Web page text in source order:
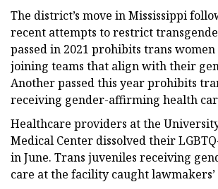
The district’s move in Mississippi
recent attempts to restrict
passed in 2021 prohibits trans
joining teams that align with their
Another passed this year prohibits
receiving gender-affirming health
Healthcare providers at the
Medical Center dissolved their
in June. Trans juveniles receiving
care at the facility caught